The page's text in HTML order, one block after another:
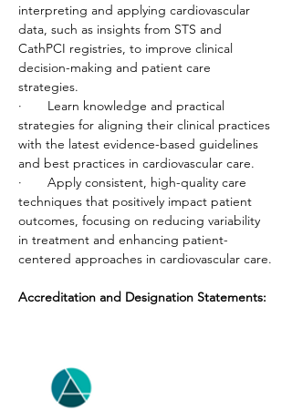
interpreting and applying cardiovascular
data, such as insights from STS and
CathPCI registries, to improve clinical
decision-making and patient care
strategies.
·       Learn knowledge and practical
strategies for aligning their clinical practices
with the latest evidence-based guidelines
and best practices in cardiovascular care.
·       Apply consistent, high-quality care
techniques that positively impact patient
outcomes, focusing on reducing variability
in treatment and enhancing patient-
centered approaches in cardiovascular care.
Accreditation and Designation Statements: